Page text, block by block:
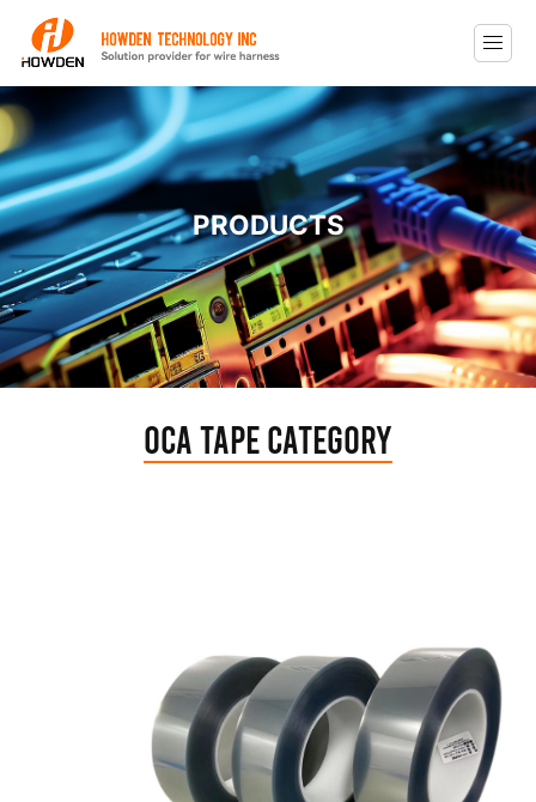
PRODUCTS
Oca Tape Category